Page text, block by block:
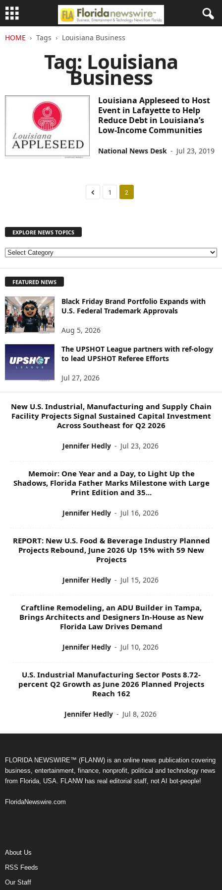
HOME Tags Louisiana Business
Tag: Louisiana
Business
Louisiana Appleseed to Host
Event in Lafayette to Help
Reduce Debt in Louisiana’s
Low-Income Communities
National News Desk - Jul 23, 2019
1 2
EXPLORE NEWS TOPICS
E
L
R
E
N
E
W
FEATURED NEWS
Black Friday Brand Portfolio Expands with
U.S. Federal Trademark Approvals
Aug 5, 2026
The UPSHOT League partners with ref-ology
to lead UPSHOT Referee Efforts
Jul 27, 2026
New U.S. Industrial, Manufacturing and Supply Chain
Facility Projects Signal Sustained Capital Investment
Across Southeast for Q2 2026
Jennifer Hedly - Jul 23, 2026
Memoir: One Year and a Day, to Light Up the
Shadows, Florida Father Marks Milestone with Large
Print Edition and 35...
Jennifer Hedly - Jul 16, 2026
REPORT: New U.S. Food & Beverage Industry Planned
Projects Rebound, June 2026 Up 15% with 59 New
Projects
Jennifer Hedly - Jul 15, 2026
Craftline Remodeling, an ADU Builder in Tampa,
Brings Architects and Designers In-House as New
Florida Law Drives Demand
Jennifer Hedly - Jul 10, 2026
U.S. Industrial Manufacturing Sector Posts 8.72-
percent Q2 Growth as June 2026 Planned Projects
Reach 162
Jennifer Hedly - Jul 8, 2026
FLORIDA NEWSWIRE™ (FLANW) is an online news publication covering
business, entertainment, finance, nonprofit, political and technology news
from Florida, USA. FLANW has real editorial staff, not AI bot-people!
FloridaNewswire.com
About Us
RSS Feeds
Our Staff